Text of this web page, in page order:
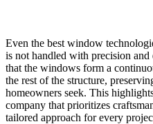
Even the best window
is not handled with precision
that the windows form a
the rest of the structure,
homeowners seek. This
company that prioritizes
tailored approach for every